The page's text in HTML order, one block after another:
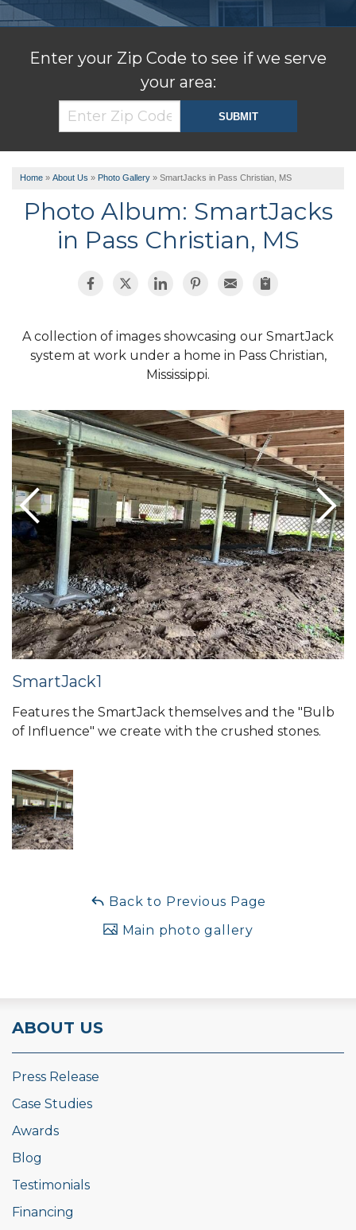
ABOUT US
SERVICE AREA
FREE ESTIMATE
Enter your Zip Code to see if we serve
your area:
Home » About Us » Photo Gallery » SmartJacks in Pass Christian, MS
Photo Album: SmartJacks
in Pass Christian, MS
A collection of images showcasing our SmartJack
system at work under a home in Pass Christian,
Mississippi.
SmartJack1
Features the SmartJack themselves and the "Bulb
of Influence" we create with the crushed stones.
Back to Previous Page
Main photo gallery
ABOUT US
Press Release
Case Studies
Awards
Blog
Testimonials
Financing